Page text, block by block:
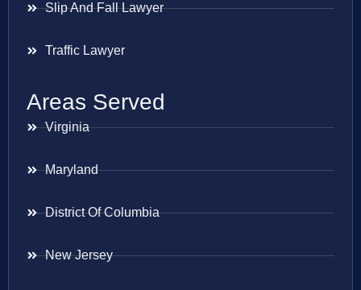
Slip And Fall Lawyer
Traffic Lawyer
Areas Served
Virginia
Maryland
District Of Columbia
New Jersey